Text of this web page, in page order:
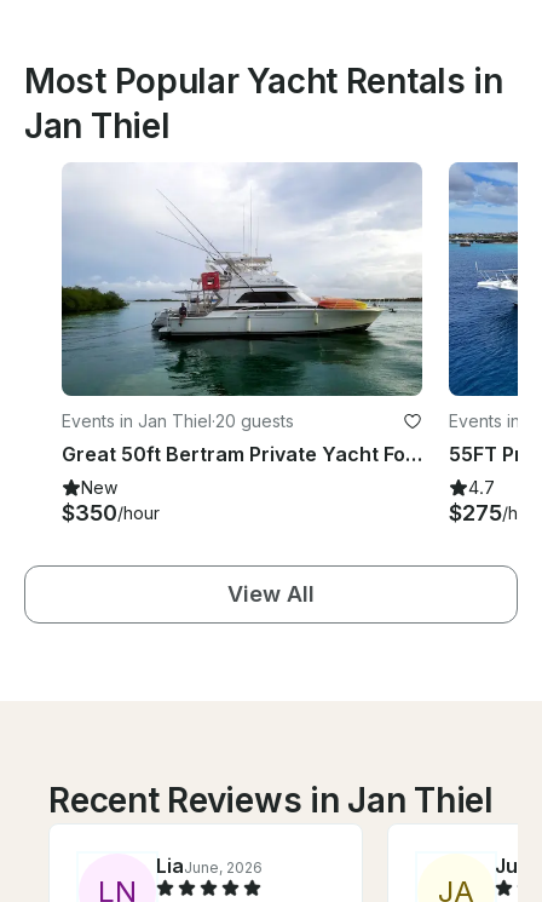
Most Popular Yacht Rentals in
Jan Thiel
Events in Jan Thiel·20 guests
Great 50ft Bertram Private Yacht For Rent In Curacao
New
$350/hour
Events in
4.7
$275/
View All
Recent Reviews in Jan Thiel
LN
LiaJune, 2026
JA